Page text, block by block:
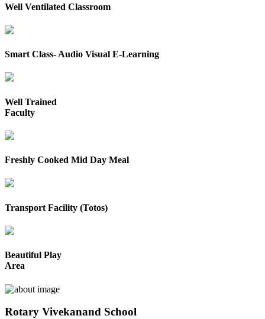
Well Ventilated Classroom
Smart Class- Audio Visual E-Learning
Well Trained
Faculty
Freshly Cooked Mid Day Meal
Transport Facility (Totos)
Beautiful Play
Area
Rotary Vivekanand School